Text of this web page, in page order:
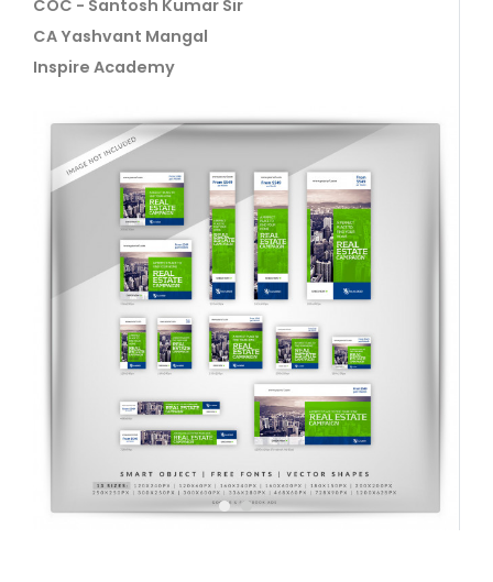
COC - Santosh Kumar Sir
CA Yashvant Mangal
Inspire Academy